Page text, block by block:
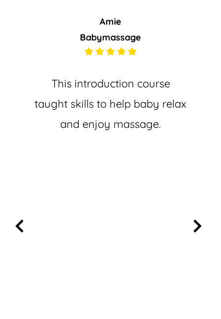
Amie
Babymassage
This introduction course
taught skills to help baby relax
and enjoy massage.